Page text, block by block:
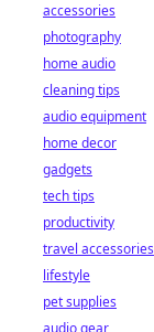
accessories
photography
home audio
cleaning tips
audio equipment
home decor
gadgets
tech tips
productivity
travel accessories
lifestyle
pet supplies
audio gear